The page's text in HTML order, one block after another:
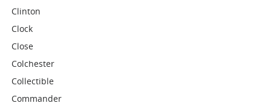
Clinton
Clock
Close
Colchester
Collectible
Commander